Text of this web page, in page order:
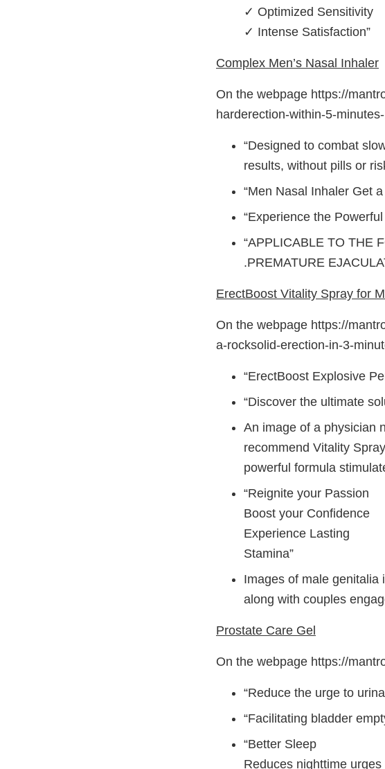
✓ Optimized Sensitivity
✓ Intense Satisfaction”
Complex Men’s Nasal Inhaler
On the webpage https://
harderection-within-5-
“Designed to combat
results, without pills or
“Men Nasal Inhaler Get
“Experience the
“APPLICABLE TO THE
.PREMATURE
ErectBoost Vitality Spray for
On the webpage https://
a-rocksolid-erection-in-3-
“ErectBoost Explosive
“Discover the ultimate
An image of a physician
recommend Vitality
powerful formula
“Reignite your Passion
Boost your Confidence
Experience Lasting
Stamina”
Images of male genitalia
along with couples
Prostate Care Gel
On the webpage https://
“Reduce the urge to
“Facilitating bladder
“Better Sleep
Reduces nighttime